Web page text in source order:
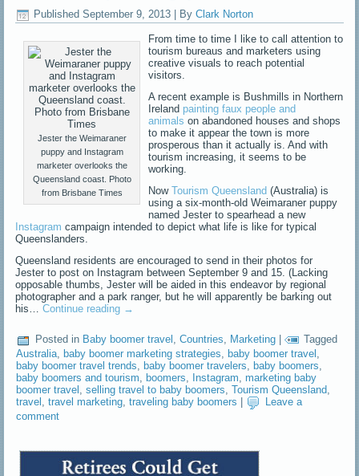
Published September 9, 2013 By Clark Norton
Jester the Weimaraner
puppy and Instagram
marketer overlooks the
Queensland coast. Photo
from Brisbane Times
From time to time I like to call attention to
tourism bureaus and marketers using
creative visuals to reach potential
visitors.
A recent example is Bushmills in Northern
Ireland painting faux people and
animalson abandoned houses and shops
to make it appear the town is more
prosperous than it actually is. And with
tourism increasing, it seems to be
working.
NowTourism Queensland (Australia) is
using a six-month-old Weimaraner puppy
named Jester to spearhead a new
Instagram campaign intended to depict what life is like for typical
Queenslanders.
Queensland residents are encouraged to send in their photos for
Jester to post on Instagram between September 9 and 15. (Lacking
opposable thumbs, Jester will be aided in this endeavor by regional
photographer and a park ranger, but he will apparently be barking out
his…Continue reading →
Posted in Baby boomer travel ,Countries, Marketing |
Tagged
Australia ,baby boomer marketing strategies ,baby boomer travel
baby boomer travel trends ,baby boomer travelers ,baby boomers
baby boomers and tourism ,boomers Instagram ,marketing baby
boomer travel ,selling travel to baby boomers ,Tourism Queensland
travel ,travel marketing,traveling baby boomers
Leave a
comment